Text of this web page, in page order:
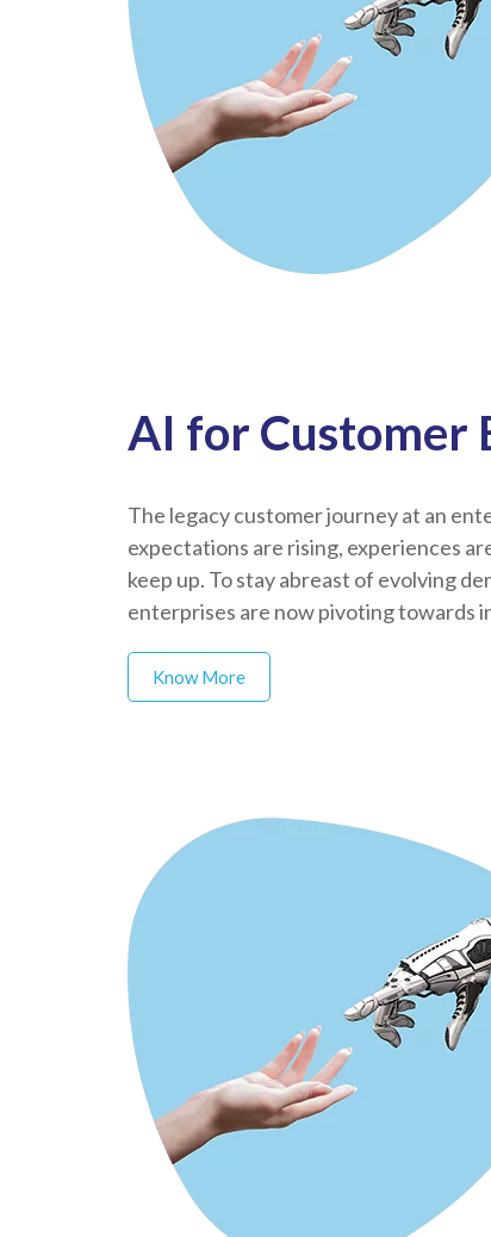
AI for Customer
The legacy customer journey at an
expectations are rising, experiences
keep up. To stay abreast of evolving
enterprises are now pivoting towards
Know More